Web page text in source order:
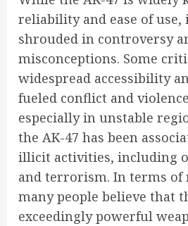
reliability and ease of use,
shrouded in controversy
misconceptions. Some
widespread accessibility
fueled conflict and
especially in unstable
the AK-47 has been
illicit activities, including
and terrorism. In terms of
many people believe that
exceedingly powerful